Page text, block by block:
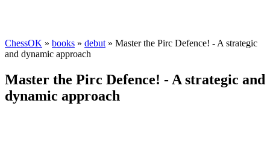
ChessOK » books » debut » Master the Pirc Defence! - A strategic
and dynamic approach
Master the Pirc Defence! - A strategic and
dynamic approach